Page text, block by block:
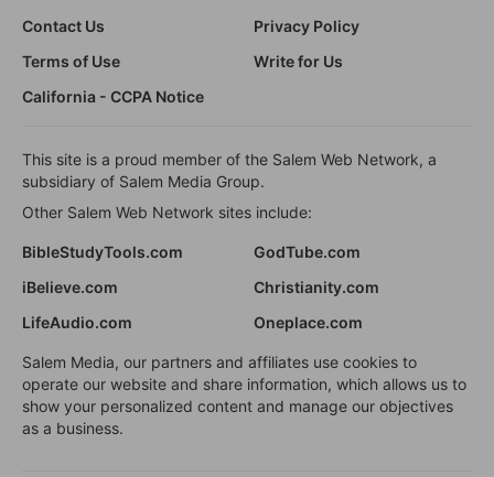
Contact Us
Privacy Policy
Terms of Use
Write for Us
California - CCPA Notice
This site is a proud member of the Salem Web Network, a
subsidiary of Salem Media Group.
Other Salem Web Network sites include:
BibleStudyTools.com
GodTube.com
iBelieve.com
Christianity.com
LifeAudio.com
Oneplace.com
Salem Media, our partners and affiliates use cookies to
operate our website and share information, which allows us to
show your personalized content and manage our objectives
as a business.